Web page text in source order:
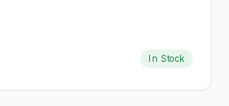
In Stock